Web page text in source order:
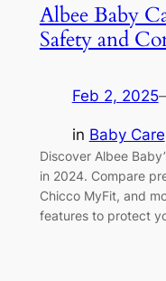
Albee Baby
Safety and
Feb 2, 2025
in Baby Care
Discover Albee
in 2024. Compare
Chicco MyFit, and
features to protect